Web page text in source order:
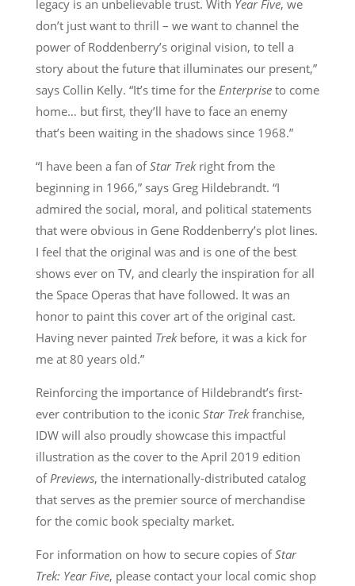
legacy is an unbelievable trust. With Year Five, we
don’t just want to thrill – we want to channel the
power of Roddenberry’s original vision, to tell a
story about the future that illuminates our present,”
says Collin Kelly. “It’s time for the Enterpriseto come
home… but first, they’ll have to face an enemy
that’s been waiting in the shadows since 1968.”
“I have been a fan ofStar Trekright from the
beginning in 1966,” says Greg Hildebrandt. “I
admired the social, moral, and political statements
that were obvious in Gene Roddenberry’s plot lines.
I feel that the original was and is one of the best
shows ever on TV, and clearly the inspiration for all
the Space Operas that have followed. It was an
honor to paint this cover art of the original cast.
Having never painted Trekbefore, it was a kick for
me at 80 years old.”
Reinforcing the importance of Hildebrandt’s first-
ever contribution to the iconic Star Trekfranchise,
IDW will also proudly showcase this impactful
illustration as the cover to the April 2019 edition
of Previews, the internationally-distributed catalog
that serves as the premier source of merchandise
for the comic book specialty market.
For information on how to secure copies ofStar
Trek: Year Five, please contact your local comic shop